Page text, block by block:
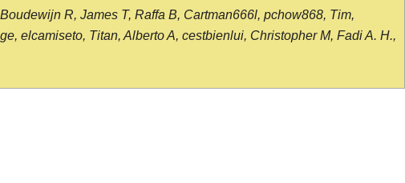
R, James T, Raffa B, Cartman666l, pchow868, Tim,
elcamiseto, Titan, Alberto A, cestbienlui, Christopher M, Fadi A. H.,